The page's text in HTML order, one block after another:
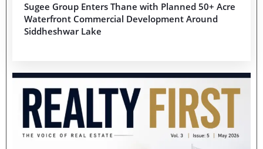
Sugee Group Enters Thane with Planned 50+ Acre
Waterfront Commercial Development Around
Siddheshwar Lake